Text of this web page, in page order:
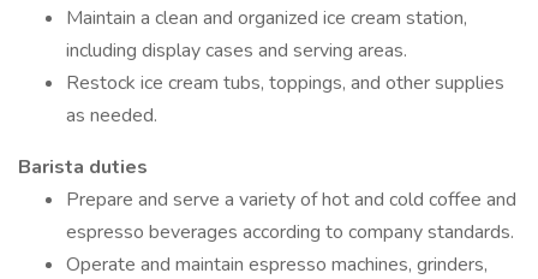
Maintain a clean and organized ice cream station,
including display cases and serving areas.
Restock ice cream tubs, toppings, and other supplies
as needed.
Barista duties
Prepare and serve a variety of hot and cold coffee and
espresso beverages according to company standards.
Operate and maintain espresso machines, grinders,